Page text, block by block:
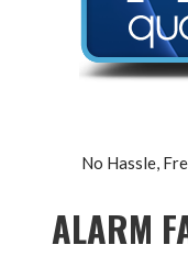
No Hassle,
ALARM